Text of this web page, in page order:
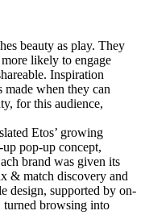
beauty as play. They
likely to engage
Inspiration
when they can
for this audience,
Etos’ growing
pop-up concept,
brand was given its
& match discovery and
design, supported by on-
turned browsing into